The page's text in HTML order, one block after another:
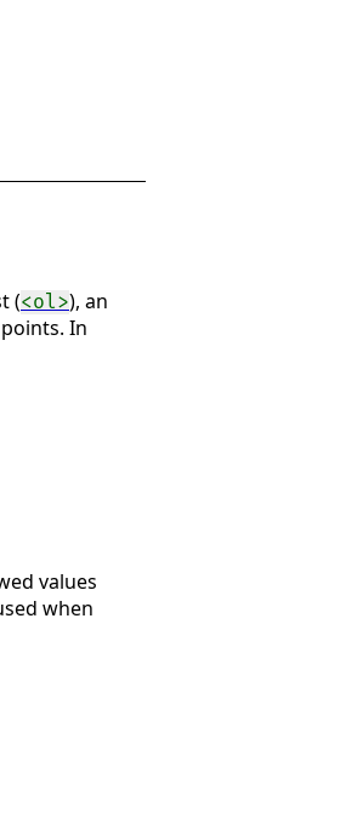
(<ol>), an
In
values
when